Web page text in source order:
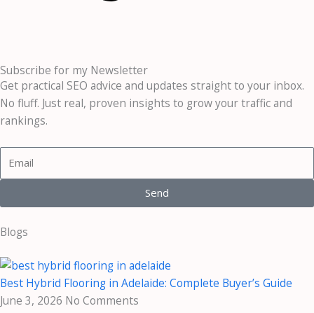
Subscribe for my Newsletter
Get practical SEO advice and updates straight to your inbox.
No fluff. Just real, proven insights to grow your traffic and
rankings.
i
l
Send
Blogs
Best Hybrid Flooring in Adelaide: Complete Buyer’s Guide
June 3, 2026 No Comments